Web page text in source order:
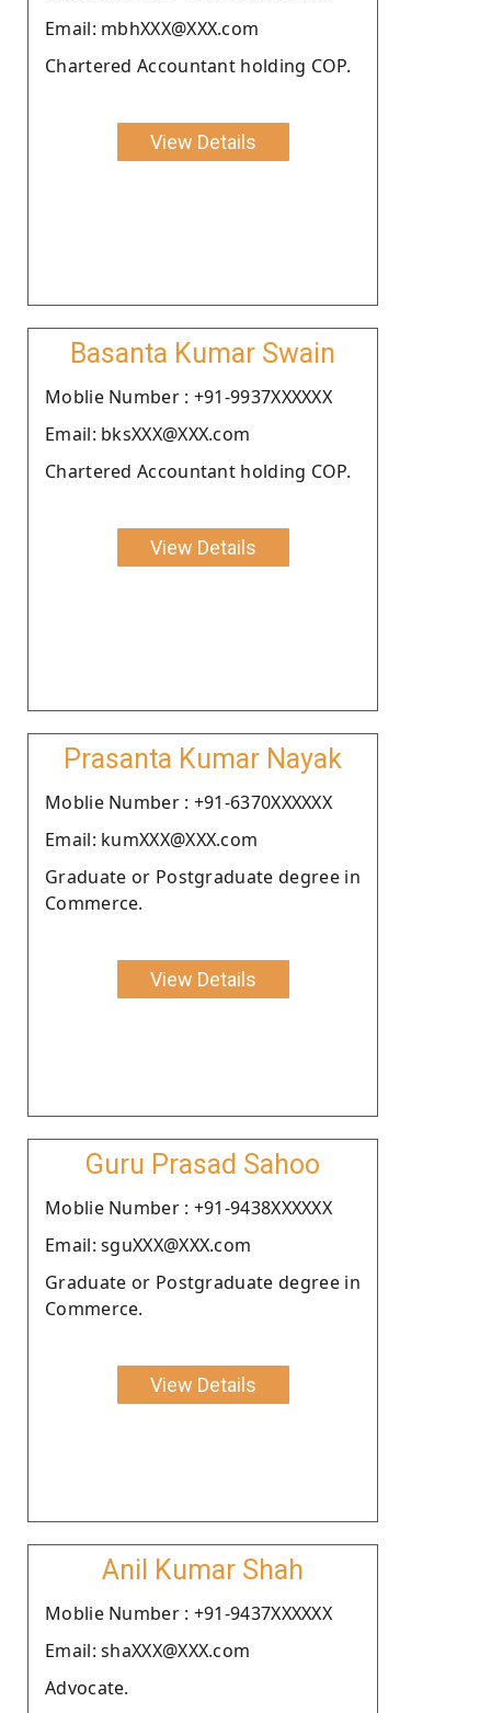
Email: mbhXXX@XXX.com
Chartered Accountant holding COP.
View Details
Basanta Kumar Swain
Moblie Number : +91-9937XXXXXX
Email: bksXXX@XXX.com
Chartered Accountant holding COP.
View Details
Prasanta Kumar Nayak
Moblie Number : +91-6370XXXXXX
Email: kumXXX@XXX.com
Graduate or Postgraduate degree in
Commerce.
View Details
Guru Prasad Sahoo
Moblie Number : +91-9438XXXXXX
Email: sguXXX@XXX.com
Graduate or Postgraduate degree in
Commerce.
View Details
Anil Kumar Shah
Moblie Number : +91-9437XXXXXX
Email: shaXXX@XXX.com
Advocate.